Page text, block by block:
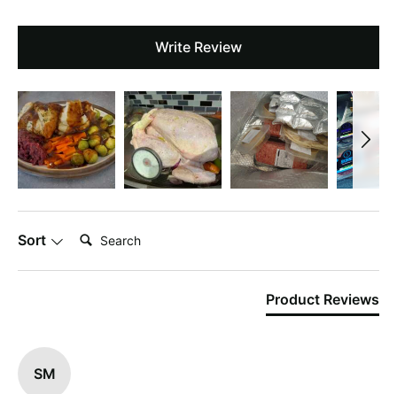
Write Review
Sort
Search:
Product Reviews
SM